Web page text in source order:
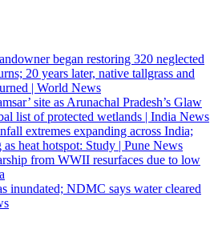
began restoring 320 neglected
20 years later, native tallgrass and
| World News
site as Arunachal Pradesh’s Glaw
list of protected wetlands | India News
extremes expanding across India;
heat hotspot: Study | Pune News
from WWII resurfaces due to low
inundated; NDMC says water cleared